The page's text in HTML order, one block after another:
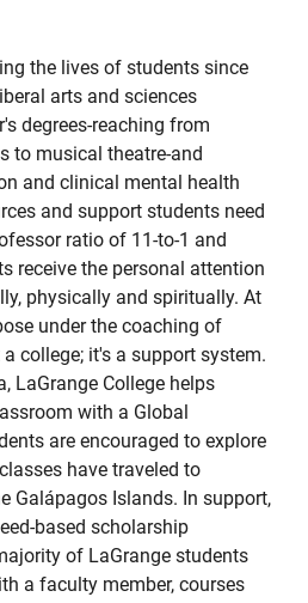
the lives of students since
arts and sciences
degrees-reaching from
to musical theatre-and
and clinical mental health
and support students need
ratio of 11-to-1 and
receive the personal attention
physically and spiritually. At
under the coaching of
college; it's a support system.
LaGrange College helps
with a Global
are encouraged to explore
have traveled to
Galápagos Islands. In support,
based scholarship
of LaGrange students
a faculty member, courses